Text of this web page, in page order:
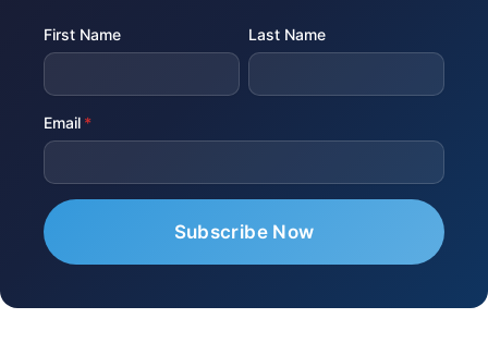
First Name Last Name
Email